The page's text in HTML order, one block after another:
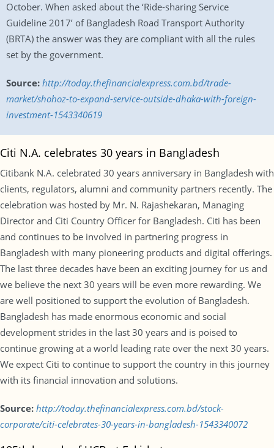
October. When asked about the ‘Ride-sharing Service
Guideline 2017’ of Bangladesh Road Transport Authority
(BRTA) the answer was they are compliant with all the rules
set by the government.
Source: http://today.thefinancialexpress.com.bd/trade-
market/shohoz-to-expand-service-outside-dhaka-with-foreign-
investment-1543340619
Citi N.A. celebrates 30 years in Bangladesh
Citibank N.A. celebrated 30 years anniversary in Bangladesh with
clients, regulators, alumni and community partners recently. The
celebration was hosted by Mr. N. Rajashekaran, Managing
Director and Citi Country Officer for Bangladesh. Citi has been
and continues to be involved in partnering progress in
Bangladesh with many pioneering products and digital offerings.
The last three decades have been an exciting journey for us and
we believe the next 30 years will be even more rewarding. We
are well positioned to support the evolution of Bangladesh.
Bangladesh has made enormous economic and social
development strides in the last 30 years and is poised to
continue growing at a world leading rate over the next 30 years.
We expect Citi to continue to support the country in this journey
with its financial innovation and solutions.
Source: http://today.thefinancialexpress.com.bd/stock-
corporate/citi-celebrates-30-years-in-bangladesh-1543340072